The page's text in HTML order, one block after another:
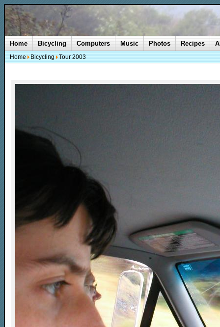
Home Bicycling Computers Music Photos Recipes
Home Bicycling Tour 2003